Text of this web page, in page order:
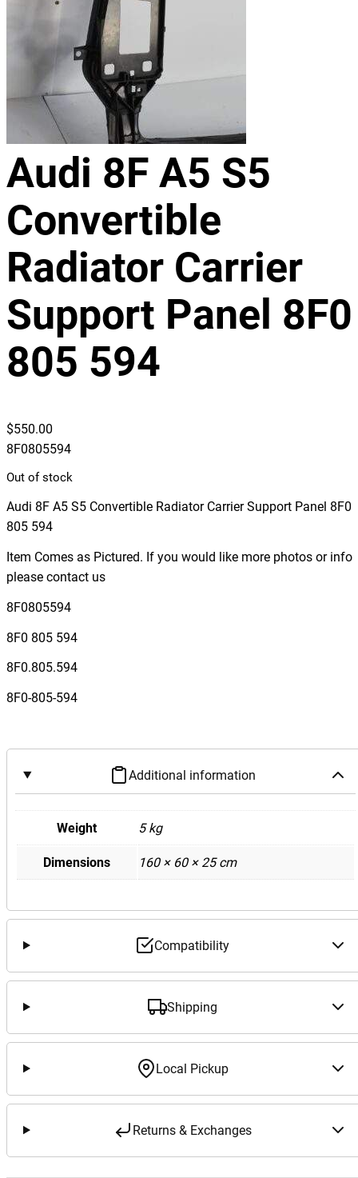
Audi 8F A5 S5
Convertible
Radiator Carrier
Support Panel 8F0
805 594
$550.00
8F0805594
Out of stock
Audi 8F A5 S5 Convertible Radiator Carrier Support Panel 8F0
805 594
Item Comes as Pictured. If you would like more photos or info
please contact us
8F0805594
8F0 805 594
8F0.805.594
8F0-805-594
Additional information
Weight 5 kg
Dimensions 160 × 60 × 25 cm
Compatibility
Shipping
Local Pickup
Returns & Exchanges